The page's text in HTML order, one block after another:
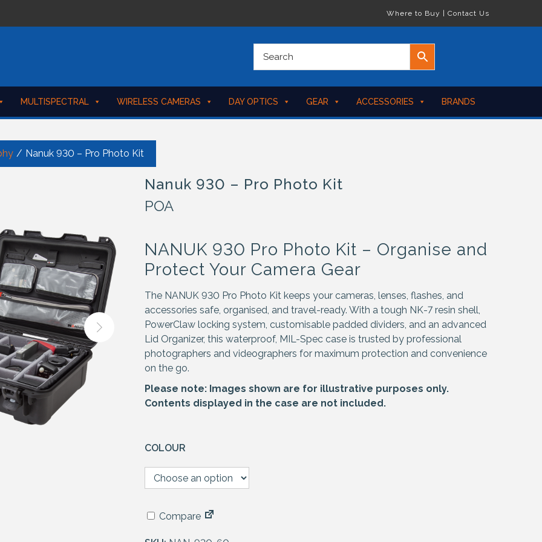
Where to Buy Contact Us
MULTISPECTRAL WIRELESS CAMERAS DAY OPTICS GEAR ACCESSORIES BRANDS
/ Nanuk 930 – Pro Photo Kit
Nanuk 930 – Pro Photo Kit
POA
NANUK 930 Pro Photo Kit – Organise and
Protect Your Camera Gear
The NANUK 930 Pro Photo Kit keeps your cameras, lenses, flashes, and
accessories safe, organised, and travel-ready. With a tough NK-7 resin shell,
PowerClaw locking system, customisable padded dividers, and an advanced
Lid Organizer, this waterproof, MIL-Spec case is trusted by professional
photographers and videographers for maximum protection and convenience
on the go.
Please note: Images shown are for illustrative purposes only.
Contents displayed in the case are not included.
COLOUR
Compare